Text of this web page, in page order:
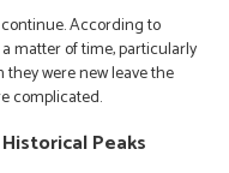
According to
matter of time, particularly
were new leave the
complicated.
Peaks